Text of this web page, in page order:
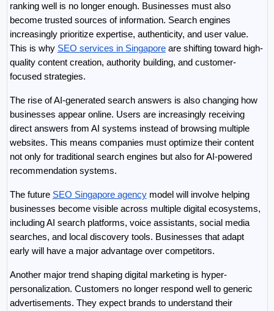
ranking well is no longer enough. Businesses must also
become trusted sources of information. Search engines
increasingly prioritize expertise, authenticity, and user value.
This is why SEO services in Singapore are shifting toward high-
quality content creation, authority building, and customer-
focused strategies.
The rise of AI-generated search answers is also changing how
businesses appear online. Users are increasingly receiving
direct answers from AI systems instead of browsing multiple
websites. This means companies must optimize their content
not only for traditional search engines but also for AI-powered
recommendation systems.
The future SEO Singapore agency model will involve helping
businesses become visible across multiple digital ecosystems,
including AI search platforms, voice assistants, social media
searches, and local discovery tools. Businesses that adapt
early will have a major advantage over competitors.
Another major trend shaping digital marketing is hyper-
personalization. Customers no longer respond well to generic
advertisements. They expect brands to understand their